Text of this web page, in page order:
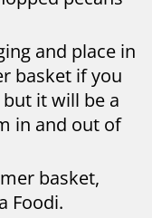
and place in
basket if you
it will be a
in and out of
basket,
Foodi.